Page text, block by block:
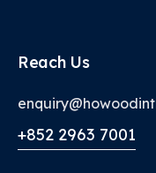
Reach Us
+852 2963 7001